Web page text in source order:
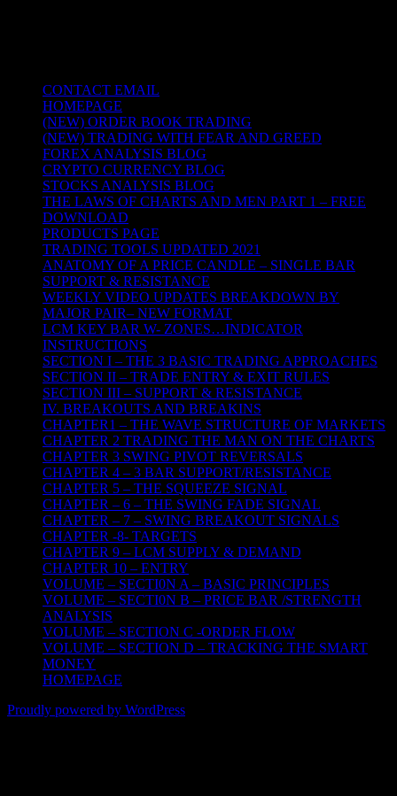
CONTACT EMAIL
HOMEPAGE
(NEW) ORDER BOOK TRADING
(NEW) TRADING WITH FEAR AND GREED
FOREX ANALYSIS BLOG
CRYPTO CURRENCY BLOG
STOCKS ANALYSIS BLOG
THE LAWS OF CHARTS AND MEN PART 1 – FREE
DOWNLOAD
PRODUCTS PAGE
TRADING TOOLS UPDATED 2021
ANATOMY OF A PRICE CANDLE – SINGLE BAR
SUPPORT & RESISTANCE
WEEKLY VIDEO UPDATES BREAKDOWN BY
MAJOR PAIR– NEW FORMAT
LCM KEY BAR W- ZONES…INDICATOR
INSTRUCTIONS
SECTION I – THE 3 BASIC TRADING APPROACHES
SECTION II – TRADE ENTRY & EXIT RULES
SECTION III – SUPPORT & RESISTANCE
IV. BREAKOUTS AND BREAKINS
CHAPTER1 – THE WAVE STRUCTURE OF MARKETS
CHAPTER 2 TRADING THE MAN ON THE CHARTS
CHAPTER 3 SWING PIVOT REVERSALS
CHAPTER 4 – 3 BAR SUPPORT/RESISTANCE
CHAPTER 5 – THE SQUEEZE SIGNAL
CHAPTER – 6 – THE SWING FADE SIGNAL
CHAPTER – 7 – SWING BREAKOUT SIGNALS
CHAPTER -8- TARGETS
CHAPTER 9 – LCM SUPPLY & DEMAND
CHAPTER 10 – ENTRY
VOLUME – SECTI0N A – BASIC PRINCIPLES
VOLUME – SECTI0N B – PRICE BAR /STRENGTH
ANALYSIS
VOLUME – SECTION C -ORDER FLOW
VOLUME – SECTION D – TRACKING THE SMART
MONEY
HOMEPAGE
Proudly powered by WordPress